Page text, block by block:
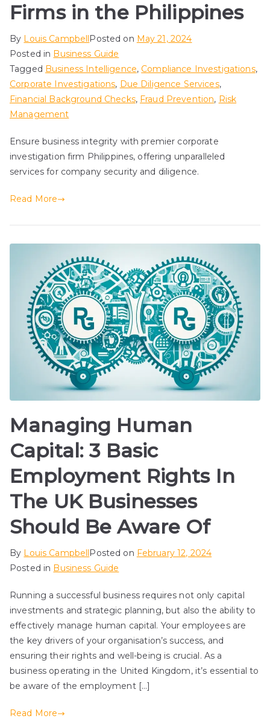
Firms in the Philippines
By Louis CampbellPosted on May 21, 2024
Posted in Business Guide
Tagged Business Intelligence, Compliance Investigations,
Corporate Investigations, Due Diligence Services,
Financial Background Checks, Fraud Prevention, Risk
Management
Ensure business integrity with premier corporate
investigation firm Philippines, offering unparalleled
services for company security and diligence.
Read More
Managing Human
Capital: 3 Basic
Employment Rights In
The UK Businesses
Should Be Aware Of
By Louis CampbellPosted on February 12, 2024
Posted in Business Guide
Running a successful business requires not only capital
investments and strategic planning, but also the ability to
effectively manage human capital. Your employees are
the key drivers of your organisation’s success, and
ensuring their rights and well-being is crucial. As a
business operating in the United Kingdom, it’s essential to
be aware of the employment […]
Read More